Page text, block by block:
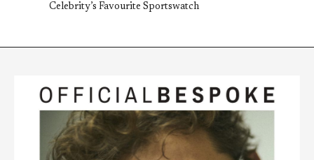
Celebrity’s Favourite Sportswatch